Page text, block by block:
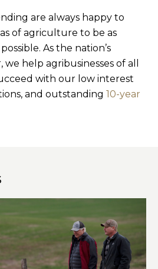
are always happy to
of agriculture to be as
As the nation’s
help agribusinesses of all
with our low interest
and outstanding 10-year